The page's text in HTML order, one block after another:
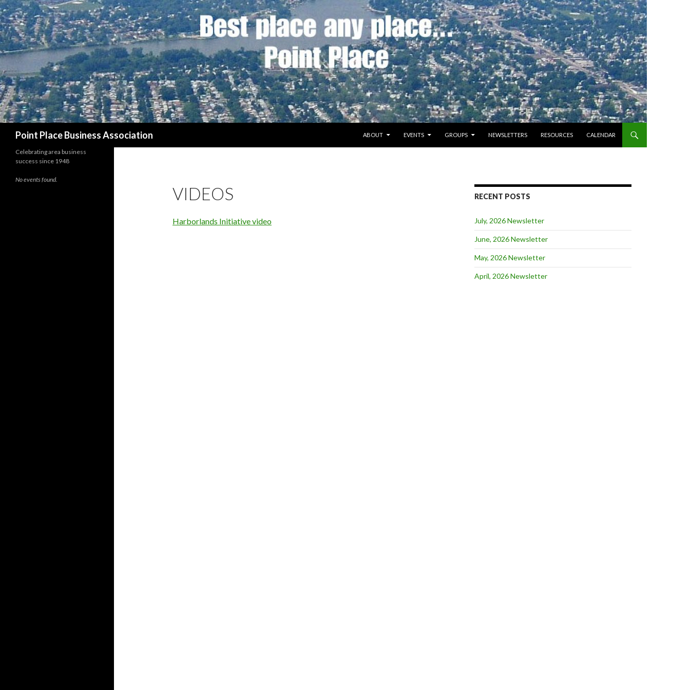
Point Place Business Association
ABOUT
EVENTS GROUPS NEWSLETTERS RESOURCES CALENDAR
VIDEOS
Harborlands Initiative video
RECENT POSTS
July, 2026 Newsletter
June, 2026 Newsletter
May, 2026 Newsletter
April, 2026 Newsletter
Celebrating area business
success since 1948
No events found.